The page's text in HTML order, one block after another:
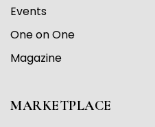
Events
One on One
Magazine
MARKETPLACE